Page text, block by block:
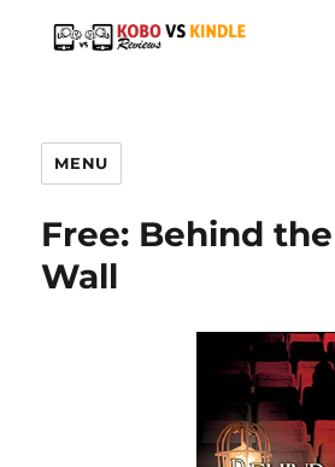
MENU
Free: Behind
Wall